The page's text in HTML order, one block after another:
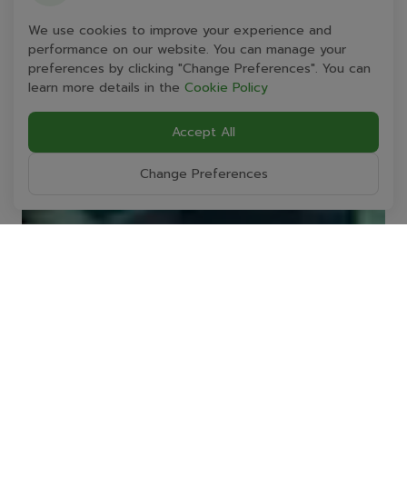
We use cookies to improve your experience and
performance on our website. You can manage your
preferences by clicking "Change Preferences". You can
learn more details in the Cookie Policy
Accept All
Change Preferences